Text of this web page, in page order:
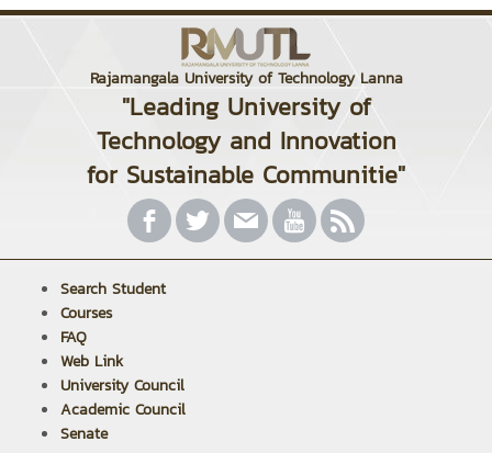
Rajamangala University of Technology Lanna
"Leading University of
Technology and Innovation
for Sustainable Communitie"
Search Student
Courses
FAQ
Web Link
University Council
Academic Council
Senate